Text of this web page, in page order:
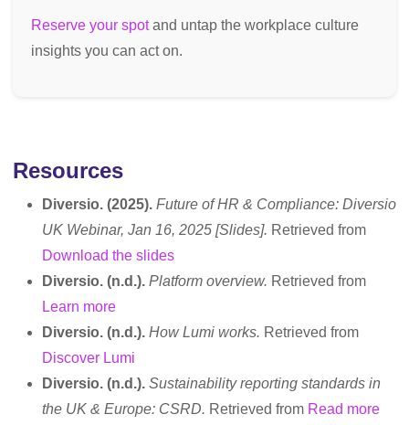
Reserve your spotand untap the workplace culture
insights you can act on.
Resources
Diversio. (2025). Future of HR & Compliance: Diversio
UK Webinar, Jan 16, 2025 [Slides]. Retrieved from
Download the slides
Diversio. (n.d.). Platform overview. Retrieved from
Learn more
Diversio. (n.d.). How Lumi works. Retrieved from
Discover Lumi
Diversio. (n.d.). Sustainability reporting standards in
the UK & Europe: CSRD. Retrieved from Read more